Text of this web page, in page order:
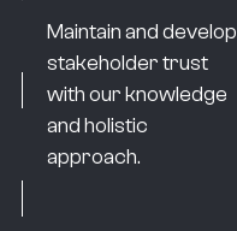
Maintain and develop
stakeholder trust
with our knowledge
and holistic
approach.